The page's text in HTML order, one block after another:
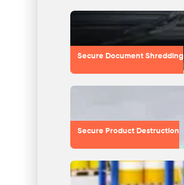
Secure Document Shredding
Secure Product Destruction